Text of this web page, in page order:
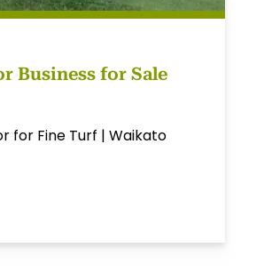
Business for Sale
for Fine Turf | Waikato